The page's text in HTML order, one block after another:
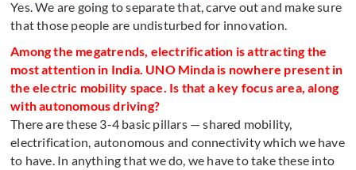
Yes. We are going to separate that, carve out and make sure
that those people are undisturbed for innovation.
Among the megatrends, electrification is attracting the
most attention in India. UNO Minda is nowhere present in
the electric mobility space. Is that a key focus area, along
with autonomous driving?
There are these 3-4 basic pillars — shared mobility,
electrification, autonomous and connectivity which we have
to have. In anything that we do, we have to take these into